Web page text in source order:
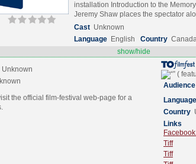
installation Introduction to the
Jeremy Shaw places the spectator
Cast Unknown
Language English Country
show/hide
Unknown
the official film-festival web-page for a
Language
Country
Links
Tiff
Tiff